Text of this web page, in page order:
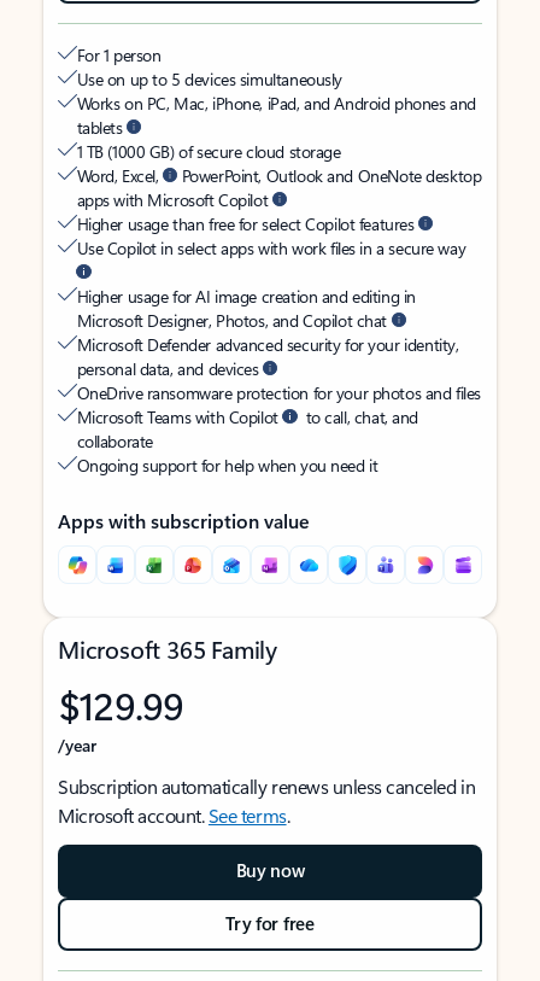
For 1 person
Use on up to 5 devices simultaneously
Works on PC, Mac, iPhone, iPad, and Android phones and
tablets
1 TB (1000 GB) of secure cloud storage
Word, Excel,
PowerPoint, Outlook and OneNote desktop
apps with Microsoft Copilot
Higher usage than free for select Copilot features
Use Copilot in select apps with work files in a secure way
Higher usage for AI image creation and editing in
Microsoft Designer, Photos, and Copilot chat
Microsoft Defender advanced security for your identity,
personal data, and devices
OneDrive ransomware protection for your photos and files
Microsoft Teams with Copilot
to call, chat, and
collaborate
Ongoing support for help when you need it
Apps with subscription value
Microsoft 365 Family
$129.99
/year
Subscription automatically renews unless canceled in
Microsoft account.See terms.
Buy now
Try for free